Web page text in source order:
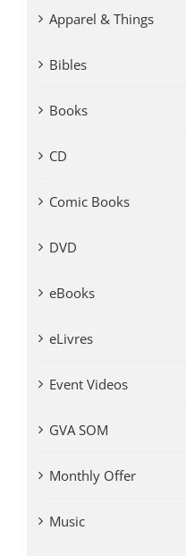
Apparel & Things
Bibles
Books
CD
Comic Books
DVD
eBooks
eLivres
Event Videos
GVA SOM
Monthly Offer
Music